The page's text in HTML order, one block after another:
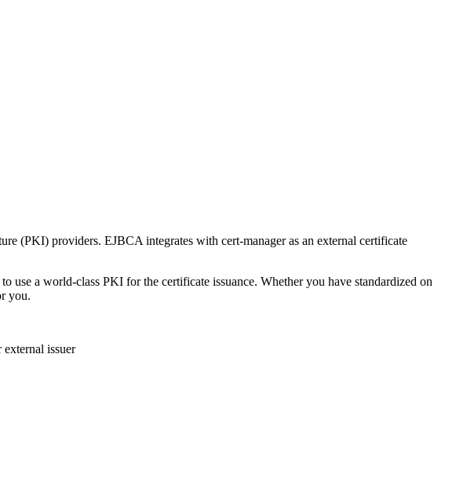
(PKI) providers. EJBCA integrates with cert-manager as an external certificate
use a world-class PKI for the certificate issuance. Whether you have standardized on
you.
issuer​